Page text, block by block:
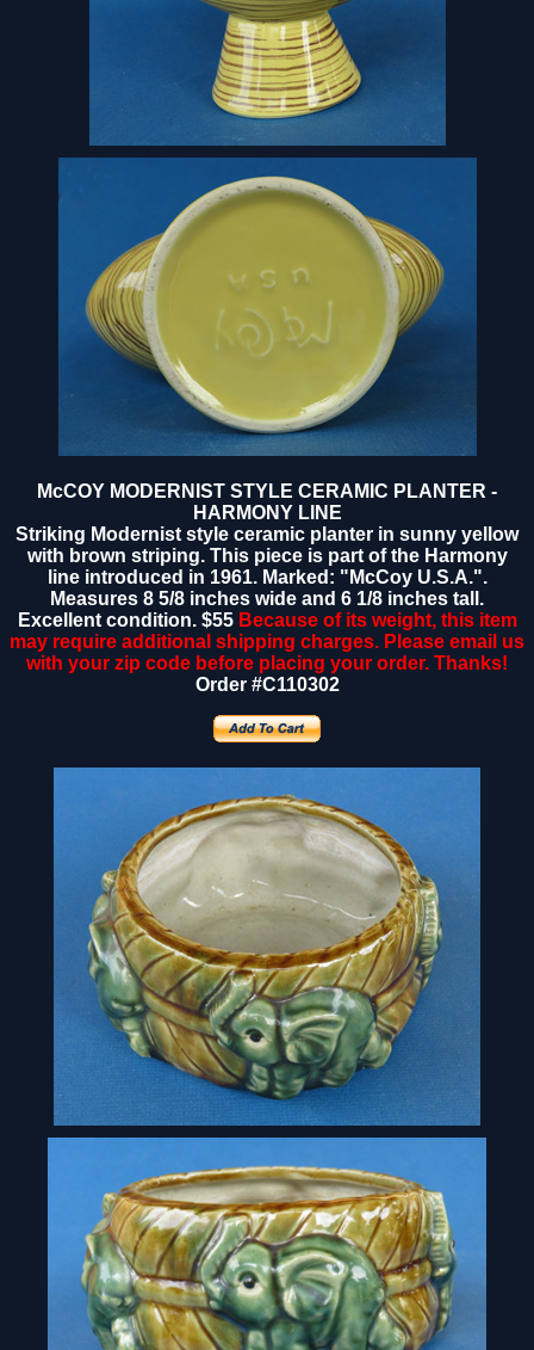
McCOY MODERNIST STYLE CERAMIC PLANTER -
HARMONY LINE
Striking Modernist style ceramic planter in sunny yellow
with brown striping. This piece is part of the Harmony
line introduced in 1961. Marked: "McCoy U.S.A.".
Measures 8 5/8 inches wide and 6 1/8 inches tall.
Excellent condition.$55 Because of its weight, this item
may require additional shipping charges. Please email us
with your zip code before placing your order. Thanks!
Order #C110302